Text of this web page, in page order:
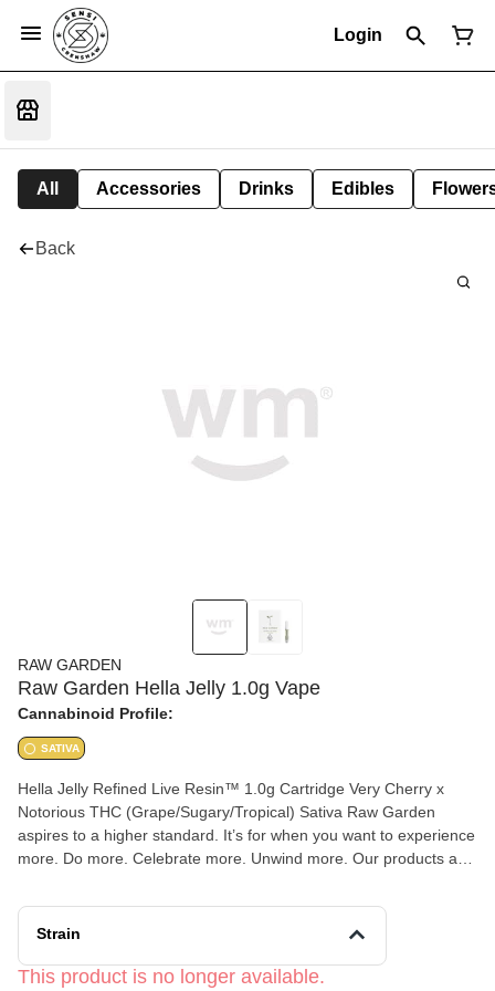
Login
All Accessories Drinks Edibles
Back
RAW GARDEN
Raw Garden Hella Jelly 1.0g Vape
Cannabinoid Profile:
SATIVA
Hella Jelly Refined Live Resin™ 1.0g Cartridge Very Cherry x
Notorious THC (Grape/Sugary/Tropical) Sativa Raw Garden
aspires to a higher standard. It’s for when you want to experience
more. Do more. Celebrate more. Unwind more. Our products are
and are rigorously tested to the most exacting quality standards,
which is why Raw Garden is the most trusted and best-selling
designed to maximize potency and functionality, providing you
Strain
This product is no longer available.